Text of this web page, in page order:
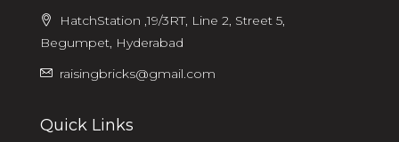
HatchStation ,19/3RT, Line 2, Street 5,
Begumpet, Hyderabad
raisingbricks@gmail.com
Quick Links